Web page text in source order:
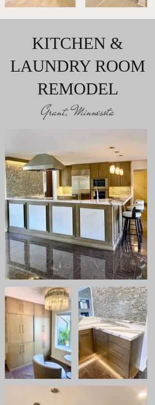
KITCHEN &
LAUNDRY ROOM
REMODEL
Grant, Minnesota